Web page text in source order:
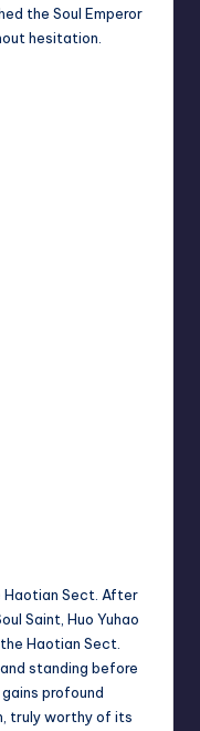
the Soul Emperor
hesitation.
Haotian Sect. After
Saint, Huo Yuhao
Haotian Sect.
standing before
profound
truly worthy of its